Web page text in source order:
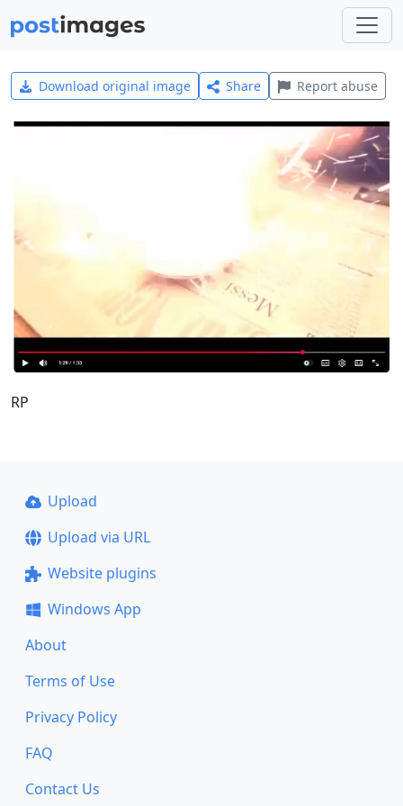
Download original image Share Report abuse
RP
Upload
Upload via URL
Website plugins
Windows App
About
Terms of Use
Privacy Policy
FAQ
Contact Us